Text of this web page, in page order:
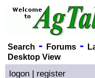
Search - Forums-
Desktop View
logon | register